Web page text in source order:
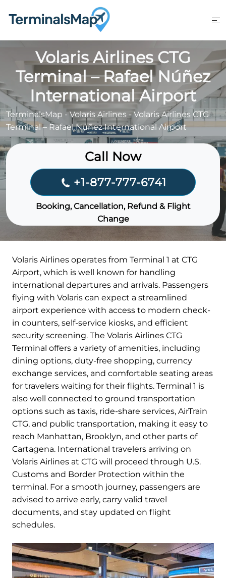
Volaris Airlines CTG
Terminal – Rafael Núñez
International Airport
TerminalsMap -Volaris Airlines - Volaris Airlines CTG
Terminal – Rafael Núñez International Airport
Call Now
+1-877-777-6741
Booking, Cancellation, Refund & Flight
Change
Volaris Airlines operates from Terminal 1 at CTG
Airport, which is well known for handling
international departures and arrivals. Passengers
flying with Volaris can expect a streamlined
airport experience with access to modern check-
in counters, self-service kiosks, and efficient
security screening. The Volaris Airlines CTG
Terminal offers a variety of amenities, including
dining options, duty-free shopping, currency
exchange services, and comfortable seating areas
for travelers waiting for their flights. Terminal 1 is
also well connected to ground transportation
options such as taxis, ride-share services, AirTrain
CTG, and public transportation, making it easy to
reach Manhattan, Brooklyn, and other parts of
Cartagena. International travelers arriving on
Volaris Airlines at CTG will proceed through U.S.
Customs and Border Protection within the
terminal. For a smooth journey, passengers are
advised to arrive early, carry valid travel
documents, and stay updated on flight
schedules.